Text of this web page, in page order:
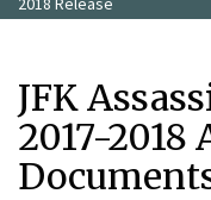
JFK
2017-